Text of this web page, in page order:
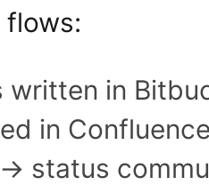
flows:
written in
in
status